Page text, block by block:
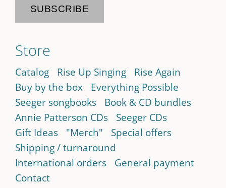
Store
Catalog Rise Up Singing
Rise Again
Buy by the box
Everything Possible
Seeger songbooks
Book & CD bundles
Annie Patterson CDs
Seeger CDs
Gift Ideas
"Merch"
Special offers
Shipping / turnaround
International orders
General payment
Contact